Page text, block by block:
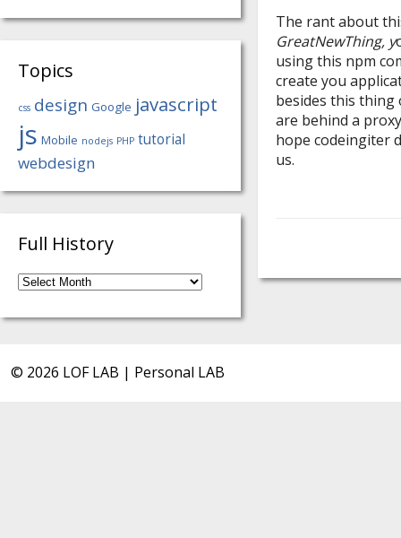
The rant about
GreatNewThing, y
using this npm
create you
besides this thing
are behind a
hope codeingiter
us.
Topics
css design Google javascript
js Mobile nodejs PHP tutorial
webdesign
Full History
Full
History
© 2026 LOF LAB | Personal LAB